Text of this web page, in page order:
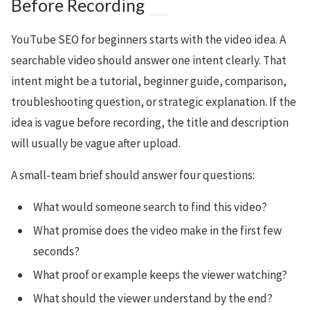
Before Recording
YouTube SEO for beginners starts with the video idea. A
searchable video should answer one intent clearly. That
intent might be a tutorial, beginner guide, comparison,
troubleshooting question, or strategic explanation. If the
idea is vague before recording, the title and description
will usually be vague after upload.
A small-team brief should answer four questions:
What would someone search to find this video?
What promise does the video make in the first few
seconds?
What proof or example keeps the viewer watching?
What should the viewer understand by the end?